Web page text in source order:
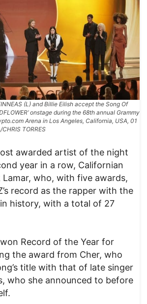
(L) and Billie Eilish accept the Song Of
onstage during the 68th annual Grammy
Arena in Los Angeles, California, USA, 01
TORRES
awarded artist of the night
year in a row, Californian
Lamar, who, with five awards,
record as the rapper with the
history, with a total of 27
Record of the Year for
the award from Cher, who
title with that of late singer
who she announced to before